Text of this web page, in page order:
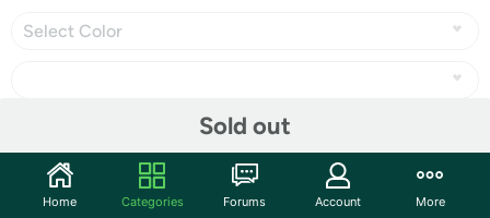
Select Color
Sold out
Home Categories Forums Account More